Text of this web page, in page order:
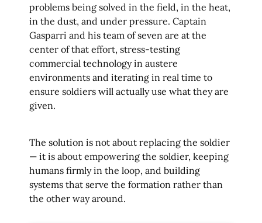
problems being solved in the field, in the heat,
in the dust, and under pressure. Captain
Gasparri and his team of seven are at the
center of that effort, stress-testing
commercial technology in austere
environments and iterating in real time to
ensure soldiers will actually use what they are
given.
The solution is not about replacing the soldier
— it is about empowering the soldier, keeping
humans firmly in the loop, and building
systems that serve the formation rather than
the other way around.